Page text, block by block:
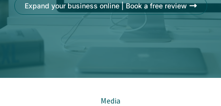
Expand your business online | Book a free review
Media